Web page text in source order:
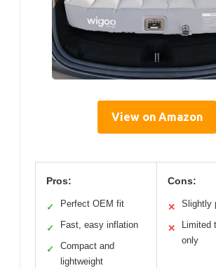
View on Amazon
Pros:
✓ Perfect OEM fit
✓ Fast, easy inflation
✓
Compact and
lightweight
Cons:
✕ Slightly
✕
Limited
only